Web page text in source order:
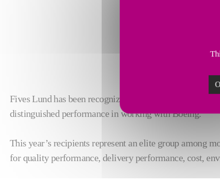
Fives Lund has been recognized as Supplier of the Year
distinguished performance in working with Boeing.
This year’s recipients represent an elite group among
for quality performance, delivery performance, cost,